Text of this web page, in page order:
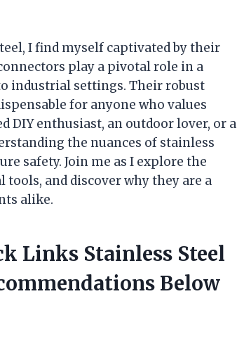
I find myself captivated by their
play a pivotal role in a
industrial settings. Their robust
for anyone who values
DIY enthusiast, an outdoor lover, or a
the nuances of stainless
safety. Join me as I explore the
and discover why they are a
alike.
Links Stainless Steel
Below